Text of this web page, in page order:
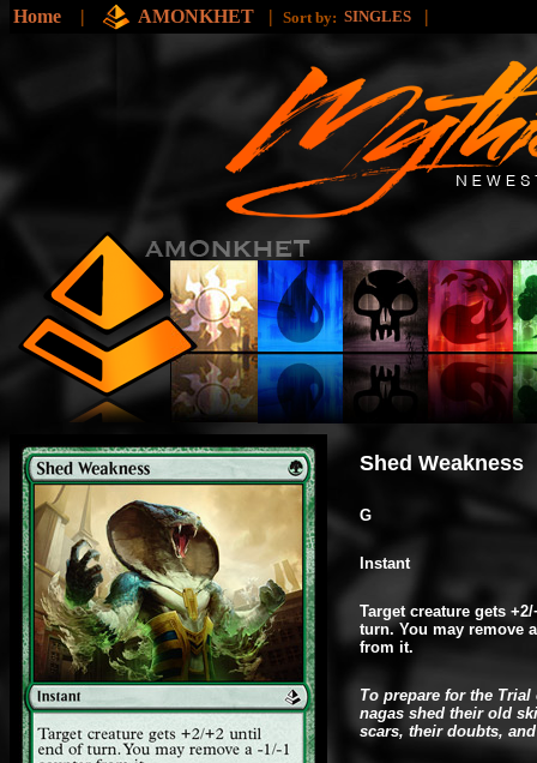
Home | AMONKHET | Sort by: SINGLES |
Shed Weakness
G
Instant
Target creature gets
turn. You may remove
from it.
To prepare for the Trial
nagas shed their old
scars, their doubts,